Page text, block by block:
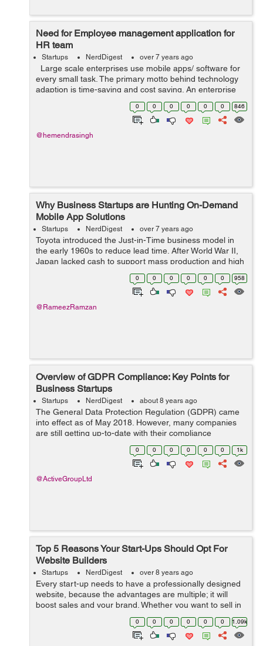
Need for Employee management application for
HR team
Startups NerdDigest over 7 years ago
Large scale enterprises use mobile apps/ software for
every small task. The primary motto behind technology
adaption is time-saving and cost saving. An enterprise
working on traditional methods can save up to 60% of
0 0 0 0 0 0 846
@hemendrasingh
Why Business Startups are Hunting On-Demand
Mobile App Solutions
Startups NerdDigest over 7 years ago
Toyota introduced the Just-in-Time business model in
the early 1960s to reduce lead time. After World War II,
Japan lacked cash to support mass production and high
investments in inventory. It lacked natural resources and
suffered high unemployme...
0 0 0 0 0 0 958
@RameezRamzan
Overview of GDPR Compliance: Key Points for
Business Startups
Startups NerdDigest about 8 years ago
The General Data Protection Regulation (GDPR) came
into effect as of May 2018. However, many companies
are still getting up-to-date with their compliance
requirements. If your company is in this position, here
are the important key points to note...
0 0 0 0 0 0 1k
@ActiveGroupLtd
Top 5 Reasons Your Start-Ups Should Opt For
Website Builders
Startups NerdDigest over 8 years ago
Every start-up needs to have a professionally designed
website, because the advantages are multiple; it will
boost sales and your brand. Whether you want to sell in
a physical store or an online store, having a good
website is a good choice, ipag...
0 0 0 0 0 0 1.09k